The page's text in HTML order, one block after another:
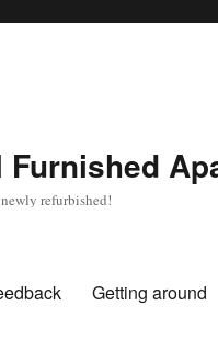
Furnished
refurbished!
Getting around